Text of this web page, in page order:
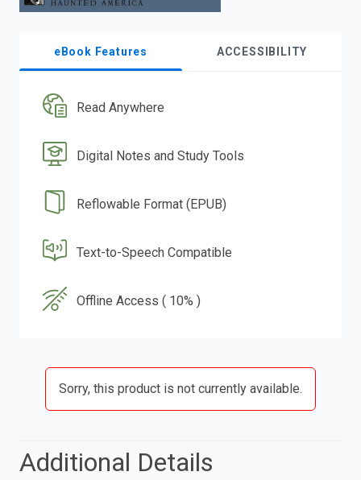
eBook Features ACCESSIBILITY
Read Anywhere
Digital Notes and Study Tools
Reflowable Format (EPUB)
Text-to-Speech Compatible
Offline Access ( 10% )
Sorry, this product is not currently available.
Additional Details